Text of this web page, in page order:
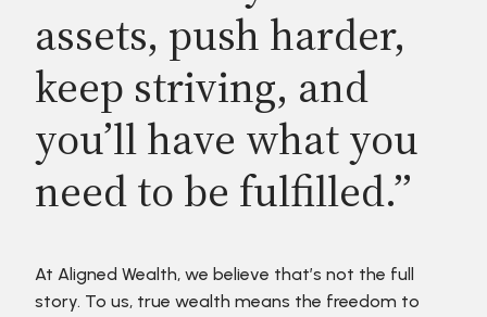
assets, push harder,
keep striving, and
you’ll have what you
need to be fulfilled.”
At Aligned Wealth, we believe that’s not the full
story. To us, true wealth means the freedom to